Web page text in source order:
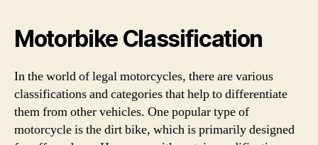
Motorbike Classification
In the world of legal motorcycles, there are various
classifications and categories that help to differentiate
them from other vehicles. One popular type of
motorcycle is the dirt bike, which is primarily designed